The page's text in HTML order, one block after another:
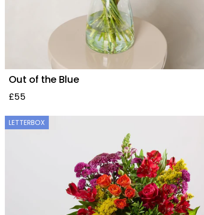
Out of the Blue
£55
LETTERBOX